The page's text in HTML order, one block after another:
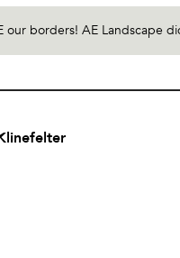
our borders! AE Landscape